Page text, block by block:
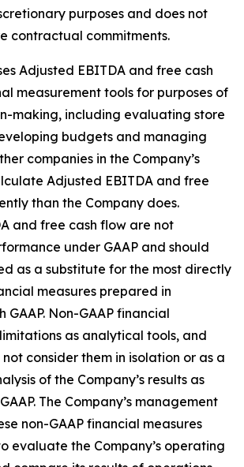
purposes and does not
contractual commitments.
Adjusted EBITDA and free cash
measurement tools for purposes of
making, including evaluating store
budgets and managing
companies in the Company’s
Adjusted EBITDA and free
than the Company does.
and free cash flow are not
under GAAP and should
as a substitute for the most directly
measures prepared in
Non-GAAP financial
as analytical tools, and
consider them in isolation or as a
of the Company’s results as
The Company’s management
non-GAAP financial measures
evaluate the Company’s operating